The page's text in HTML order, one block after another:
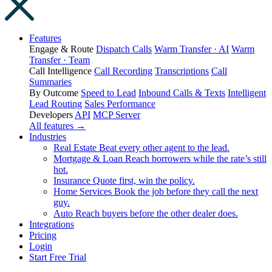
Features
Engage & Route Dispatch Calls Warm Transfer · AI Warm
Transfer · Team
Call Intelligence Call Recording Transcriptions Call
Summaries
By Outcome Speed to Lead Inbound Calls & Texts Intelligent
Lead Routing Sales Performance
Developers API MCP Server
All features →
Industries
Real Estate Beat every other agent to the lead.
Mortgage & Loan Reach borrowers while the rate’s still
hot.
Insurance Quote first, win the policy.
Home Services Book the job before they call the next
guy.
Auto Reach buyers before the other dealer does.
Integrations
Pricing
Login
Start Free Trial